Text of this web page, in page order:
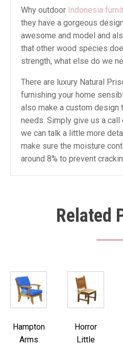
Why outdoor Indonesia
they have a gorgeous
awesome and model and
that other wood species
strength, what else do we
There are luxury Natural
furnishing your home
also make a custom design
needs. Simply give us a call
we can talk a little more
make sure the moisture
around 8% to prevent
Related
Hampton
Arms
Horror
Little